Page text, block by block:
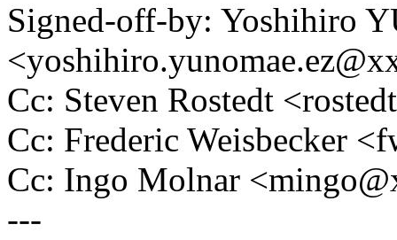
Signed-off-by: Yoshihiro
Cc: Steven Rostedt
Cc: Frederic Weisbecker
Cc: Ingo Molnar
---